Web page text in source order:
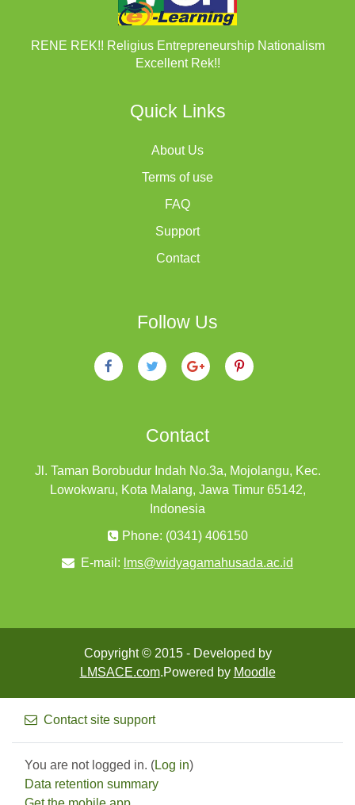
RENE REK!! Religius Entrepreneurship Nationalism
Excellent Rek!!
Quick Links
About Us
Terms of use
FAQ
Support
Contact
Follow Us
Contact
Jl. Taman Borobudur Indah No.3a, Mojolangu, Kec.
Lowokwaru, Kota Malang, Jawa Timur 65142,
Indonesia
Phone: (0341) 406150
E-mail: lms@widyagamahusada.ac.id
Copyright © 2015 - Developed by
LMSACE.com.Powered by Moodle
Contact site support
You are not logged in. (Log in)
Data retention summary